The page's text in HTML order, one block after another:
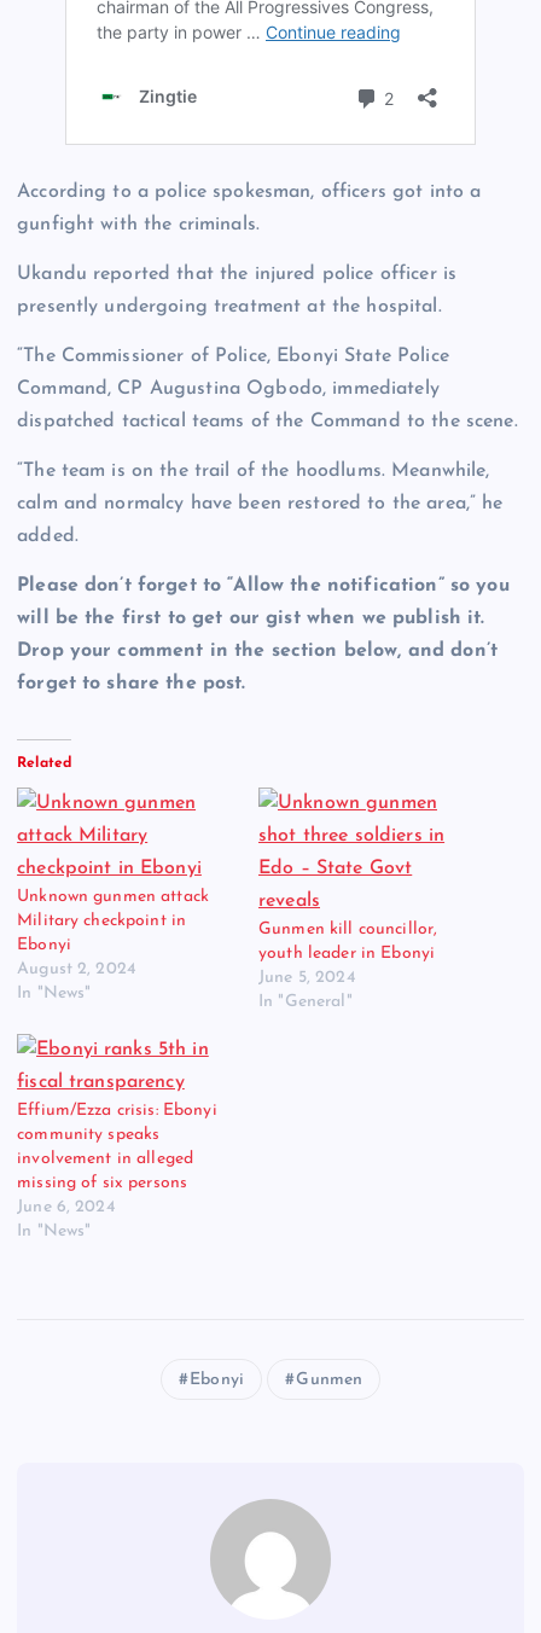
According to a police spokesman, officers got into a
gunfight with the criminals.
Ukandu reported that the injured police officer is
presently undergoing treatment at the hospital.
“The Commissioner of Police, Ebonyi State Police
Command, CP Augustina Ogbodo, immediately
dispatched tactical teams of the Command to the scene.
“The team is on the trail of the hoodlums. Meanwhile,
calm and normalcy have been restored to the area,” he
added.
Please don’t forget to “Allow the notification” so you
will be the first to get our gist when we publish it.
Drop your comment in the section below, and don’t
forget to share the post.
Related
Unknown gunmen attack
Military checkpoint in
Ebonyi
August 2, 2024
In "News"
Gunmen kill councillor,
youth leader in Ebonyi
June 5, 2024
In "General"
Effium/Ezza crisis: Ebonyi
community speaks
involvement in alleged
missing of six persons
June 6, 2024
In "News"
Ebonyi Gunmen